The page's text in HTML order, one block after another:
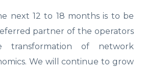
next 12 to 18 months is to be
partner of the operators
of network
We will continue to grow